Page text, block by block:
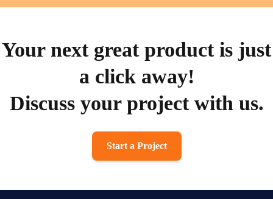
Your next great product is just
a click away!
Discuss your project with us.
Start a Project